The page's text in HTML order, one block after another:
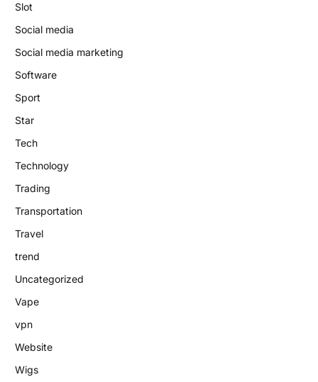
Slot
Social media
Social media marketing
Software
Sport
Star
Tech
Technology
Trading
Transportation
Travel
trend
Uncategorized
Vape
vpn
Website
Wigs